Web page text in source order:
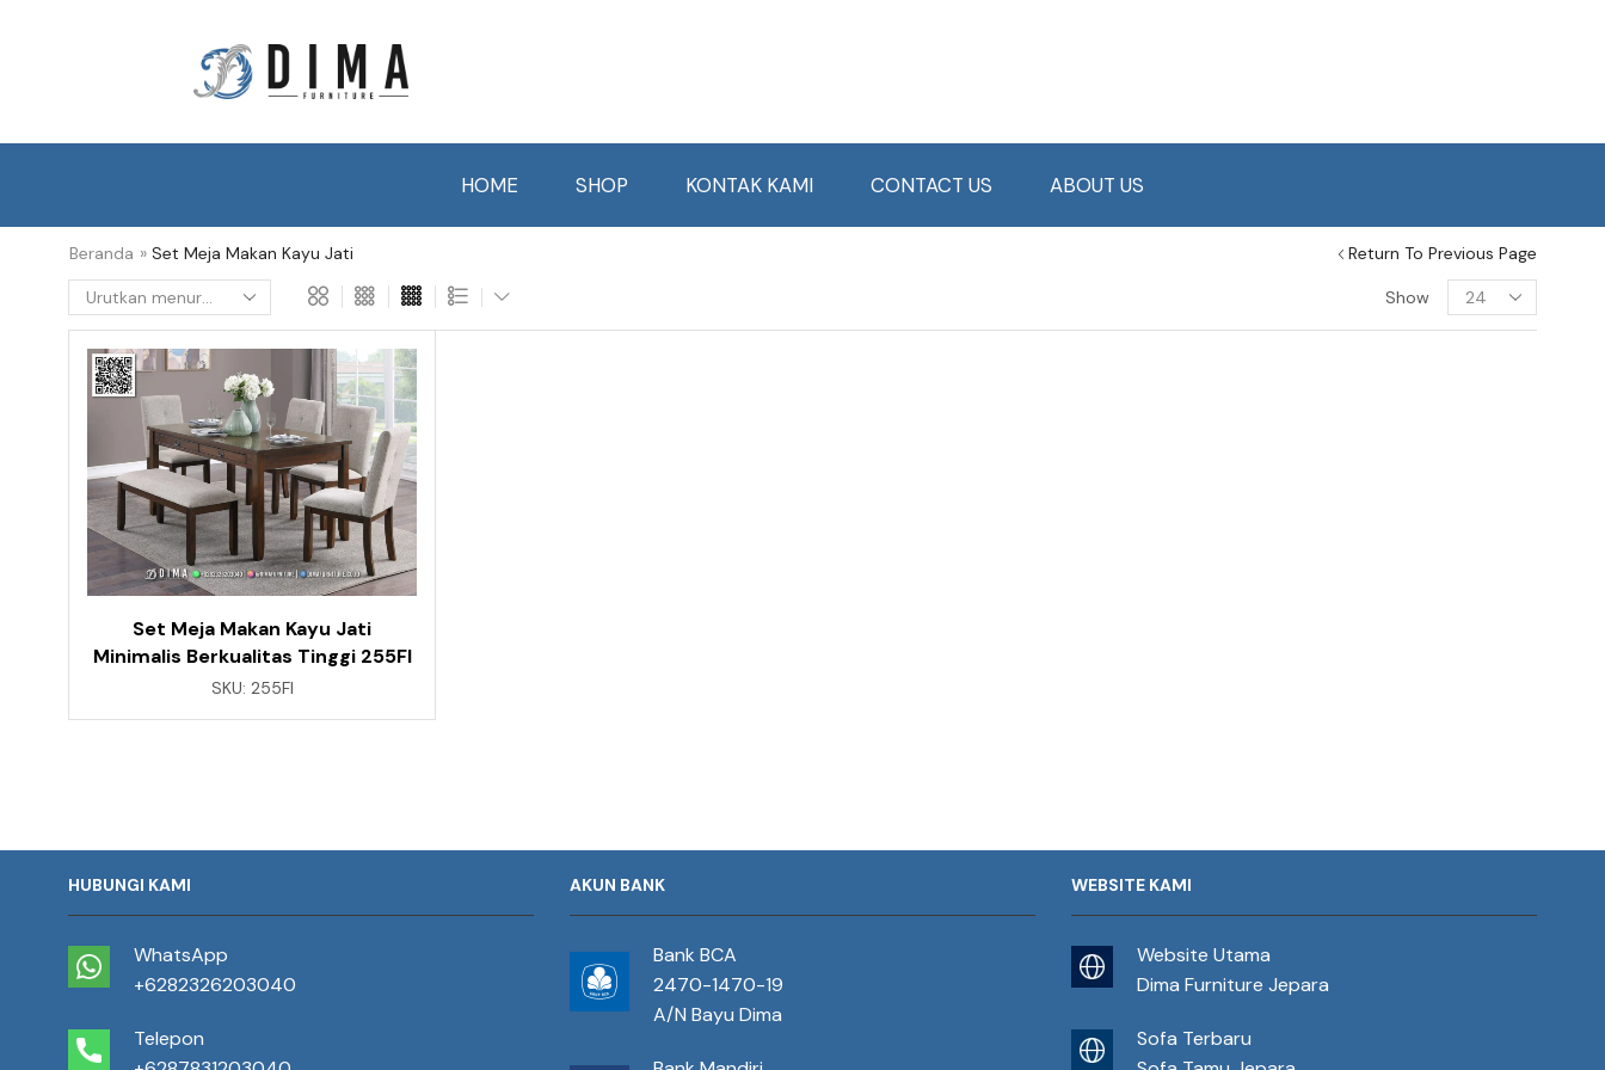
HOME SHOP KONTAK KAMI CONTACT US ABOUT US
Return To Previous Page
Beranda » Set Meja Makan Kayu Jati
Show
Set Meja Makan Kayu Jati
Minimalis Berkualitas Tinggi 255FI
SKU: 255FI
HUBUNGI KAMI
WhatsApp
+6282326203040
Telepon
AKUN BANK
Bank BCA
2470-1470-19
A/N Bayu Dima
WEBSITE KAMI
Website Utama
Dima Furniture Jepara
Sofa Terbaru